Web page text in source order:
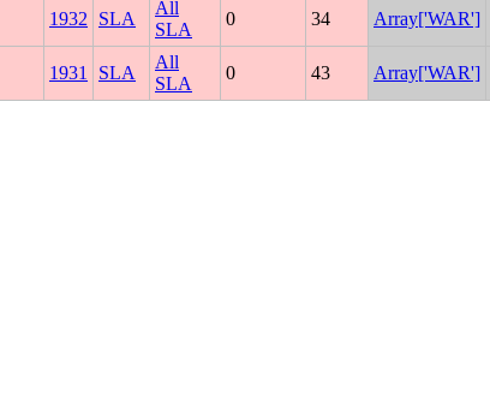
1932 SLA
All
SLA
0 34 Array['WAR']
1931 SLA
All
SLA
0 43 Array['WAR']